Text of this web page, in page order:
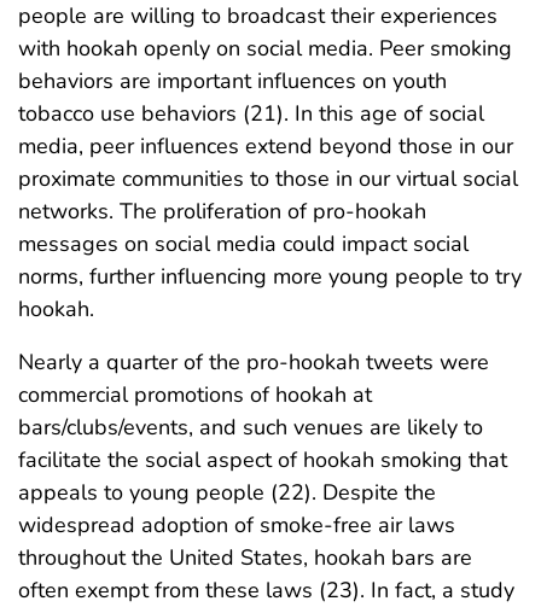
people are willing to broadcast their experiences
with hookah openly on social media. Peer smoking
behaviors are important influences on youth
tobacco use behaviors (21). In this age of social
media, peer influences extend beyond those in our
proximate communities to those in our virtual social
networks. The proliferation of pro-hookah
messages on social media could impact social
norms, further influencing more young people to try
hookah.
Nearly a quarter of the pro-hookah tweets were
commercial promotions of hookah at
bars/clubs/events, and such venues are likely to
facilitate the social aspect of hookah smoking that
appeals to young people (22). Despite the
widespread adoption of smoke-free air laws
throughout the United States, hookah bars are
often exempt from these laws (23). In fact, a study